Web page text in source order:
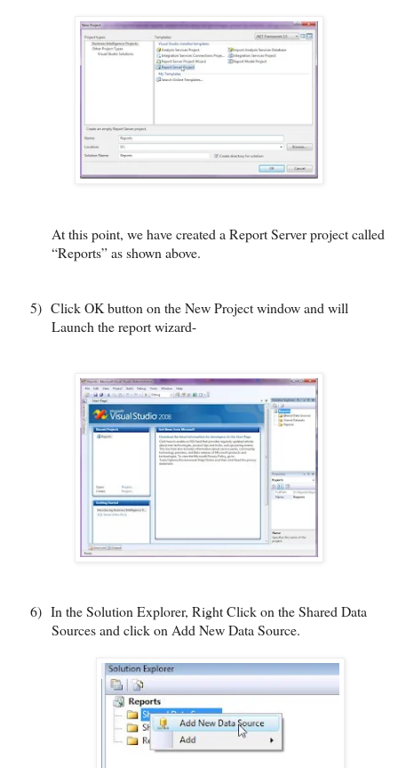
At this point, we have created a Report Server project called
“Reports” as shown above.
5) Click OK button on the New Project window and will
Launch the report wizard-
6) In the Solution Explorer, Right Click on the Shared Data
Sources and click on Add New Data Source.